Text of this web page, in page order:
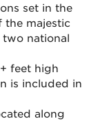
set in the
the majestic
two national
feet high
is included in
along